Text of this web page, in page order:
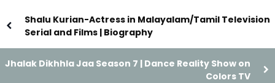
contestant
Bharya, Sthreepadam serial
actor
Shalu Kurian-Actress in Malayalam/Tamil Television
Serial and Films | Biography
Jhalak Dikhhla Jaa Season 7 | Dance Reality Show on
Colors TV